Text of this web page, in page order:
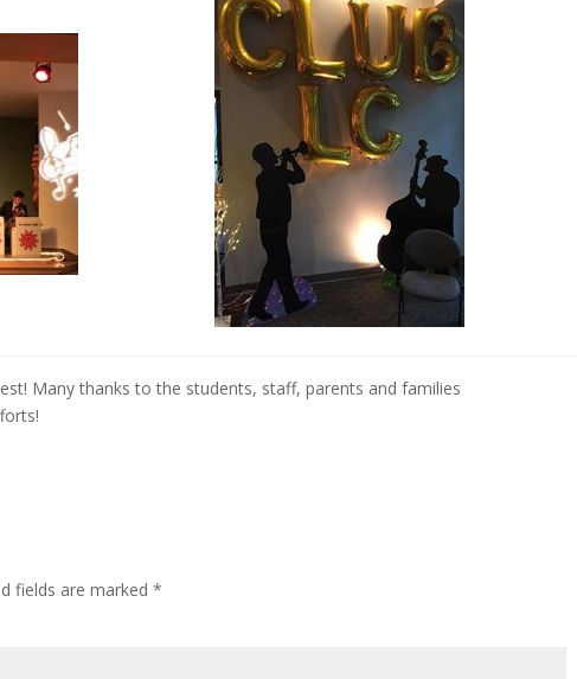
Many thanks to the students, staff, parents and families
fields are marked*